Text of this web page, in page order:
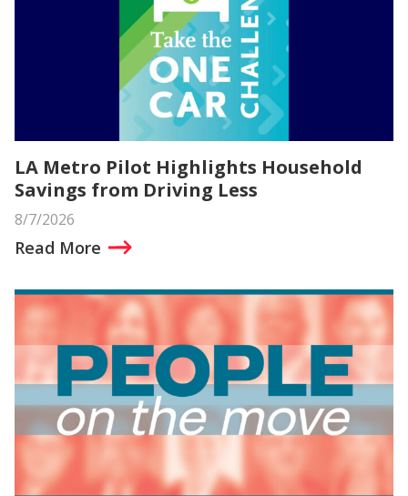
LA Metro Pilot Highlights Household
Savings from Driving Less
8/7/2026
Read More